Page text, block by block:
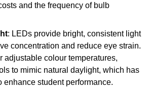
and the frequency of bulb
: LEDs provide bright, consistent light
concentration and reduce eye strain.
adjustable colour temperatures,
to mimic natural daylight, which has
enhance student performance.